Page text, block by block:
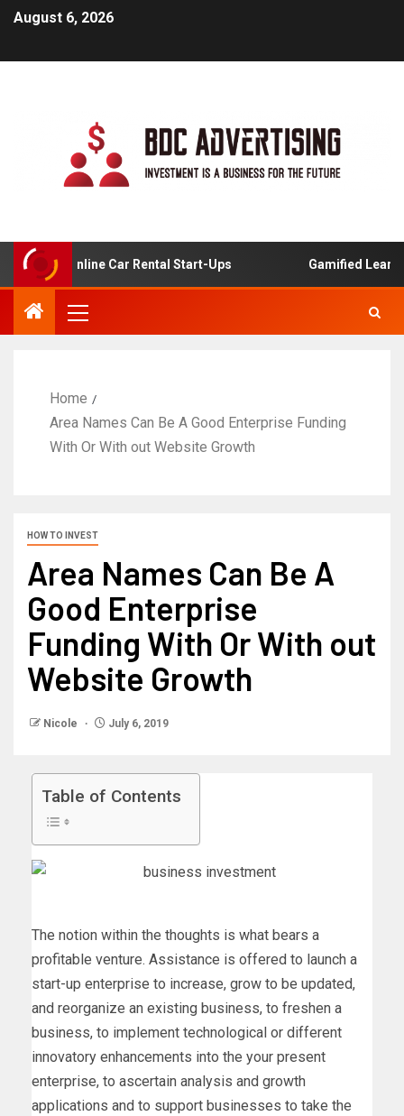
August 6, 2026
For Online Car Rental Start-Ups Gamified Learning
Home
Area Names Can Be A Good Enterprise Funding
With Or With out Website Growth
HOW TO INVEST
Area Names Can Be A
Good Enterprise
Funding With Or With out
Website Growth
Nicole July 6, 2019
Table of Contents
The notion within the thoughts is what bears a
profitable venture. Assistance is offered to launch a
start-up enterprise to increase, grow to be updated,
and reorganize an existing business, to freshen a
business, to implement technological or different
innovatory enhancements into the your present
enterprise, to ascertain analysis and growth
applications and to support businesses to take the